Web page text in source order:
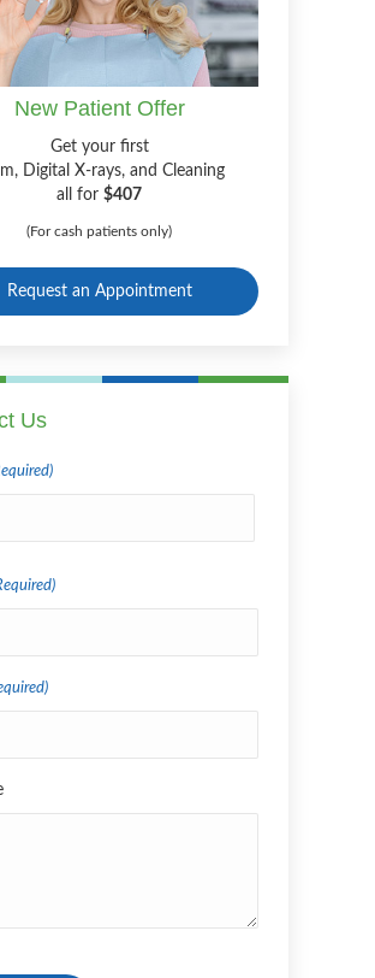
New Patient Offer
Get your first
Digital X-rays, and Cleaning
all for $407
(For cash patients only)
Request an Appointment
Us